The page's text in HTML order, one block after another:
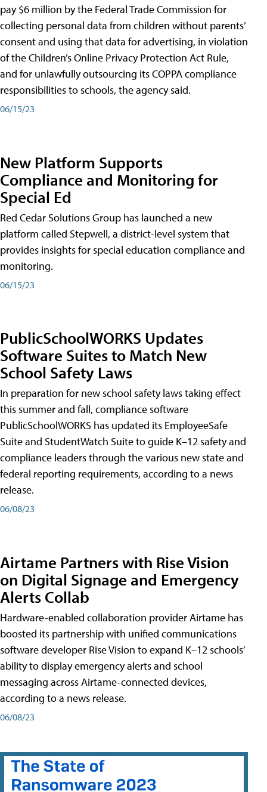
pay $6 million by the Federal Trade Commission for
collecting personal data from children without parents’
consent and using that data for advertising, in violation
of the Children’s Online Privacy Protection Act Rule,
and for unlawfully outsourcing its COPPA compliance
responsibilities to schools, the agency said.
06/15/23
New Platform Supports
Compliance and Monitoring for
Special Ed
Red Cedar Solutions Group has launched a new
platform called Stepwell, a district-level system that
provides insights for special education compliance and
monitoring.
06/15/23
PublicSchoolWORKS Updates
Software Suites to Match New
School Safety Laws
In preparation for new school safety laws taking effect
this summer and fall, compliance software
PublicSchoolWORKS has updated its EmployeeSafe
Suite and StudentWatch Suite to guide K–12 safety and
compliance leaders through the various new state and
federal reporting requirements, according to a news
release.
06/08/23
Airtame Partners with Rise Vision
on Digital Signage and Emergency
Alerts Collab
Hardware-enabled collaboration provider Airtame has
boosted its partnership with unified communications
software developer Rise Vision to expand K–12 schools’
ability to display emergency alerts and school
messaging across Airtame-connected devices,
according to a news release.
06/08/23